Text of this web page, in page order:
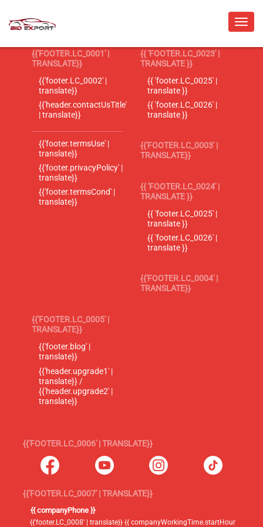
{{'FOOTER.LC_0001' |
TRANSLATE}}
{{'footer.LC_0002' |
translate}}
{{'header.contactUsTitle'
| translate}}
{{'footer.termsUse' |
translate}}
{{'footer.privacyPolicy' |
translate}}
{{'footer.termsCond' |
translate}}
{{ 'FOOTER.LC_0023' |
TRANSLATE }}
{{ 'footer.LC_0025' |
translate }}
{{ 'footer.LC_0026' |
translate }}
{{'FOOTER.LC_0003' |
TRANSLATE}}
{{ 'FOOTER.LC_0024' |
TRANSLATE }}
{{ 'footer.LC_0025' |
translate }}
{{ 'footer.LC_0026' |
translate }}
{{'FOOTER.LC_0004' |
TRANSLATE}}
{{'FOOTER.LC_0005' |
TRANSLATE}}
{{'footer.blog' |
translate}}
{{'header.upgrade1' |
translate}} /
{{'header.upgrade2' |
translate}}
{{'FOOTER.LC_0006' | TRANSLATE}}
{{'FOOTER.LC_0007' | TRANSLATE}}
{{ companyPhone }}
{{'footer.LC_0008' | translate}} {{ companyWorkingTime.startHour